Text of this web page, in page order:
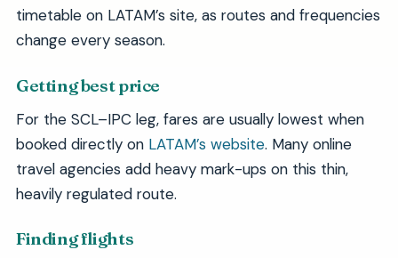
timetable on LATAM’s site, as routes and frequencies
change every season.
Getting best price
For the SCL–IPC leg, fares are usually lowest when
booked directly on LATAM’s website. Many online
travel agencies add heavy mark-ups on this thin,
heavily regulated route.
Finding flights